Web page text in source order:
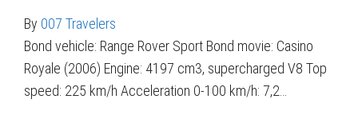
By 007 Travelers
Bond vehicle: Range Rover Sport Bond movie: Casino
Royale (2006) Engine: 4197 cm3, supercharged V8 Top
speed: 225 km/h Acceleration 0-100 km/h: 7,2…